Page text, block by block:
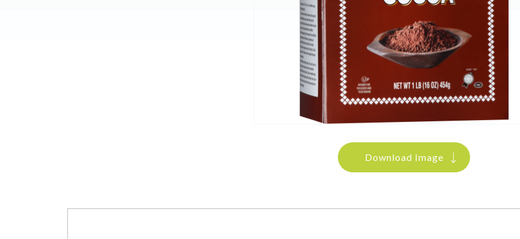
Download Image